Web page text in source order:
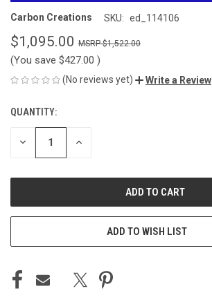
Carbon Creations SKU: ed_114106
$1,095.00 $1,522.00
(You save $427.00 )
(No reviews yet) Write a Review
CURRENT
STOCK:
QUANTITY:
DECREASE INCREASE
ADD TO WISH LIST